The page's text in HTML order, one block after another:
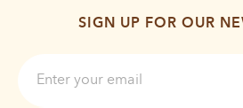
SIGN UP FOR OUR